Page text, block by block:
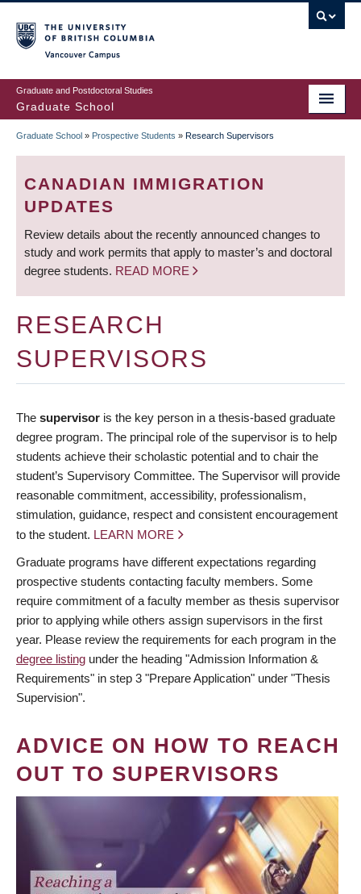
to
main
content
Graduate and Postdoctoral Studies
Graduate School
BREADCRUMB
Graduate School » Prospective Students » Research Supervisors
CANADIAN IMMIGRATION
UPDATES
Review details about the recently announced changes to
study and work permits that apply to master’s and doctoral
degree students. READ MORE
RESEARCH
SUPERVISORS
The supervisor is the key person in a thesis-based graduate
degree program. The principal role of the supervisor is to help
students achieve their scholastic potential and to chair the
student’s Supervisory Committee. The Supervisor will provide
reasonable commitment, accessibility, professionalism,
stimulation, guidance, respect and consistent encouragement
to the student. LEARN MORE
Graduate programs have different expectations regarding
prospective students contacting faculty members. Some
require commitment of a faculty member as thesis supervisor
prior to applying while others assign supervisors in the first
year. Please review the requirements for each program in the
degree listing under the heading "Admission Information &
Requirements" in step 3 "Prepare Application" under "Thesis
Supervision".
ADVICE ON HOW TO REACH
OUT TO SUPERVISORS